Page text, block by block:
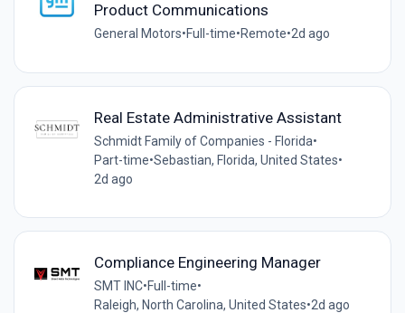
Product Communications
General Motors•Full-time•Remote•2d ago
Real Estate Administrative Assistant
Schmidt Family of Companies - Florida•
Part-time•Sebastian, Florida, United States•
2d ago
Compliance Engineering Manager
SMT INC•Full-time•
Raleigh, North Carolina, United States•2d ago